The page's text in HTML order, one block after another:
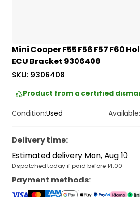
Mini Cooper F55 F56 F57 F60
ECU Bracket 9306408
SKU: 9306408
Product from a certified
Condition:Used Available:
Delivery time:
Estimated delivery Mon, Aug 10
Dispatched today if paid before 14:00
Payment methods: